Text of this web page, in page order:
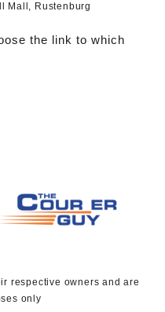
Mall, Rustenburg
the link to which
respective owners and are
only